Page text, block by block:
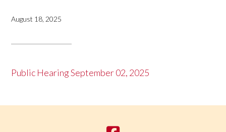
August 18, 2025
Public Hearing September 02, 2025